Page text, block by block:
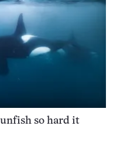
so hard it